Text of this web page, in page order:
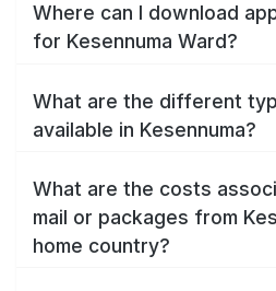
Where can I download
for Kesennuma Ward?
What are the different
available in Kesennuma?
What are the costs
mail or packages from
home country?